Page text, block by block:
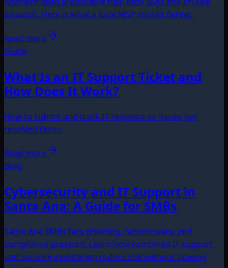
dispatch. Here is what a local MSP should deliver.
Read more
Guide
What Is an IT Support Ticket and
How Does It Work?
How to submit and track IT requests so issues get
resolved faster.
Read more
Blog
Cybersecurity and IT Support in
Santa Ana: A Guide for SMBs
Santa Ana SMBs face phishing, ransomware, and
compliance pressure. Learn how combined IT support
and security monitoring reduce risk without slowing